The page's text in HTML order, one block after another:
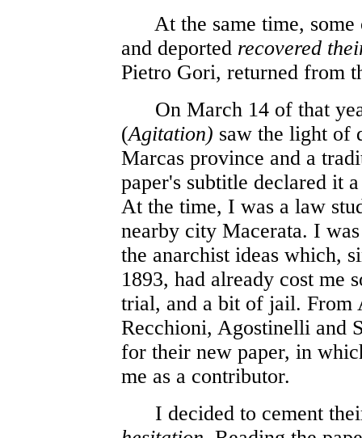
At the same time, some
and deported recovered
Pietro Gori, returned from
On March 14 of that
(Agitation) saw the light of
Marcas province and a
paper's subtitle declared it
At the time, I was a law
nearby city Macerata. I
the anarchist ideas which,
1893, had already cost me
trial, and a bit of jail. From
Recchioni, Agostinelli and
for their new paper, in
me as a contributor.
I decided to cement